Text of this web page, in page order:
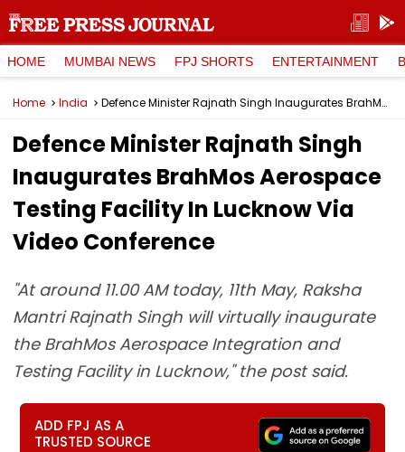
HOME MUMBAI NEWS FPJ SHORTS ENTERTAINMENT
Home India Defence Minister Rajnath Singh Inaugurates BrahMos Aerospace Testing Facility In Lucknow Via Video Conference
Defence Minister Rajnath Singh
Inaugurates BrahMos Aerospace
Testing Facility In Lucknow Via
Video Conference
"At around 11.00 AM today, 11th May, Raksha
Mantri Rajnath Singh will virtually inaugurate
the BrahMos Aerospace Integration and
Testing Facility in Lucknow," the post said.
ADD FPJ AS A
TRUSTED SOURCE